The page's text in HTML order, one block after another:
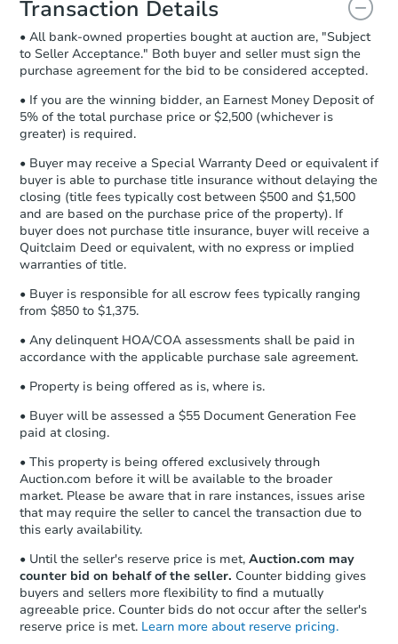
and sign.
Proof of Funds:You need to provide
Auction.com a copy of your Proof of
Funds by email within2 business
days.
Earnest Money Deposit:Unless
otherwise specified on your purchase
agreement, you will need to send the
Earnest Money Deposit to the closing
company within2 business days of
receiving the transfer instructions.
Send Auction.com a copy of your
confirmation receipt within1
business day
Transaction Details
• All bank-owned properties bought at auction are, "Subject
to Seller Acceptance." Both buyer and seller must sign the
purchase agreement for the bid to be considered accepted.
• If you are the winning bidder, an Earnest Money Deposit of
5% of the total purchase price or $2,500 (whichever is
greater) is required.
• Buyer may receive a Special Warranty Deed or equivalent if
buyer is able to purchase title insurance without delaying the
closing (title fees typically cost between $500 and $1,500
and are based on the purchase price of the property). If
buyer does not purchase title insurance, buyer will receive a
Quitclaim Deed or equivalent, with no express or implied
warranties of title.
• Buyer is responsible for all escrow fees typically ranging
from $850 to $1,375.
• Any delinquent HOA/COA assessments shall be paid in
accordance with the applicable purchase sale agreement.
• Property is being offered as is, where is.
• Buyer will be assessed a $55 Document Generation Fee
paid at closing.
• This property is being offered exclusively through
Auction.com before it will be available to the broader
market. Please be aware that in rare instances, issues arise
that may require the seller to cancel the transaction due to
this early availability.
• Until the seller's reserve price is met, Auction.com may
counter bid on behalf of the seller. Counter bidding gives
buyers and sellers more flexibility to find a mutually
agreeable price. Counter bids do not occur after the seller's
reserve price is met. Learn more about reserve pricing.